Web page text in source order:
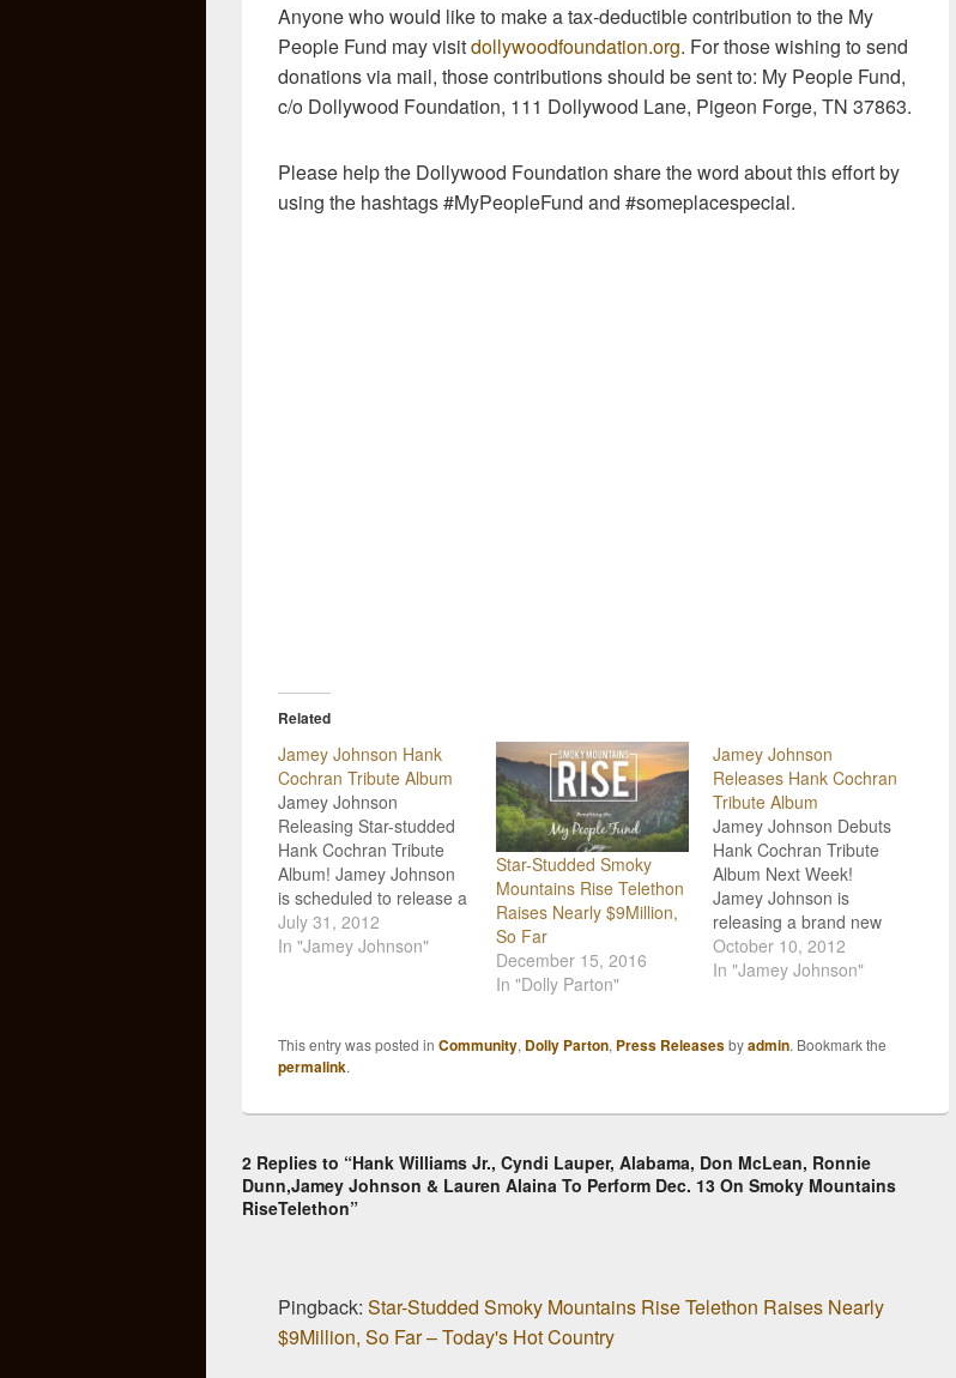
Anyone who would like to make a tax-deductible contribution to the My
People Fund may visitdollywoodfoundation.org. For those wishing to send
donations via mail, those contributions should be sent to: My People Fund,
c/o Dollywood Foundation, 111 Dollywood Lane, Pigeon Forge, TN 37863.
Please help the Dollywood Foundation share the word about this effort by
using the hashtags #MyPeopleFund and #someplacespecial.
Related
Jamey Johnson Hank
Cochran Tribute Album
Jamey Johnson
Releasing Star-studded
Hank Cochran Tribute
Album! Jamey Johnson
is scheduled to release a
tribute album to country
songwriter Hank Cochran
Willie Nelson, George
Strait, Kris Kristofferson,
more. The album is titled
July 31, 2012
In "Jamey Johnson"
Star-Studded Smoky
Mountains Rise Telethon
Raises Nearly $9Million,
So Far
December 15, 2016
In "Dolly Parton"
Jamey Johnson
Releases Hank Cochran
Tribute Album
Jamey Johnson Debuts
Hank Cochran Tribute
Album Next Week!
Jamey Johnson is
releasing a brand new
album, Living For a
Song: A Tribute to Hank
October 16th, and
country singers including:
October 10, 2012
In "Jamey Johnson"
This entry was posted in Community, Dolly Parton, Press Releasesbyadmin. Bookmark the
permalink.
2 Replies to “Hank Williams Jr., Cyndi Lauper, Alabama, Don McLean, Ronnie
Dunn,Jamey Johnson & Lauren Alaina To Perform Dec. 13 On Smoky Mountains
RiseTelethon”
Pingback: Star-Studded Smoky Mountains Rise Telethon Raises Nearly
$9Million, So Far – Today's Hot Country